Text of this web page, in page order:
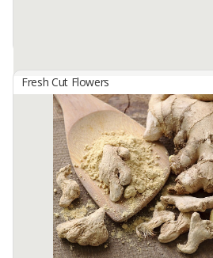
Fresh Ginger
IMS NATURA AGRO, PT
Fresh Ginger
color White with light yellow
type fresh
Available:30 In Stock
Fresh Cut Flowers